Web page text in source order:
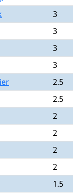
3
3
3
3
2.5
2.5
2
2
2
2
1.5